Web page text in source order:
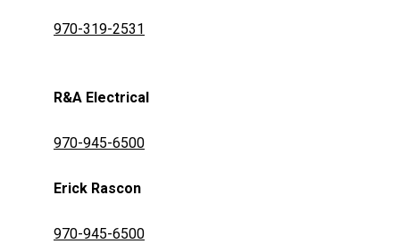
970-319-2531
R&A Electrical
970-945-6500
Erick Rascon
970-945-6500